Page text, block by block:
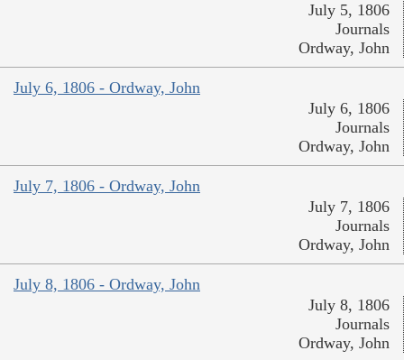
July 5, 1806
Journals
Ordway, John
July 6, 1806 - Ordway, John
July 6, 1806
Journals
Ordway, John
July 7, 1806 - Ordway, John
July 7, 1806
Journals
Ordway, John
July 8, 1806 - Ordway, John
July 8, 1806
Journals
Ordway, John